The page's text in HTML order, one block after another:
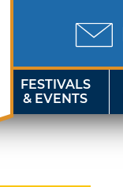
FESTIVALS
& EVENTS